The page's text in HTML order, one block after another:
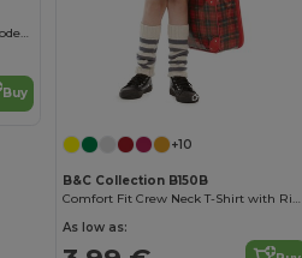
Organic Cotton Kids T-Shirt with Modern Design
Buy
+10
B&C Collection B150B
As low as: